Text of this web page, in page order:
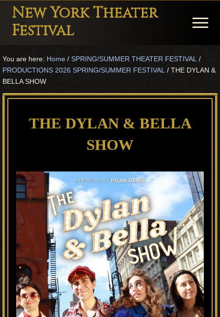
Menu
Skip
main
Skip
primary
Skip
footer
New York Theater
Festival
Festival
Theater
in
Plays
and
Musicals
Menu
You are here: Home / SPRING/SUMMER THEATER FESTIVAL /
PRODUCTIONS 2026 SPRING/SUMMER FESTIVAL / THE DYLAN &
BELLA SHOW
THE DYLAN & BELLA
SHOW